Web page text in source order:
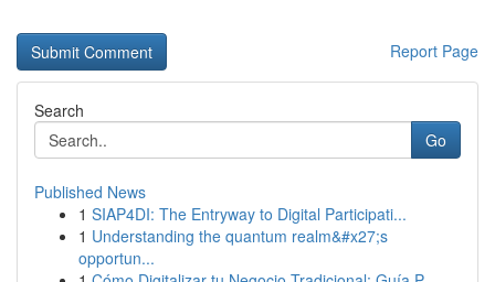
Report Page
Search
Go
Published News
1 SIAP4DI: The Entryway to Digital Participati...
1 Understanding the quantum realm&#x27;s
opportun...